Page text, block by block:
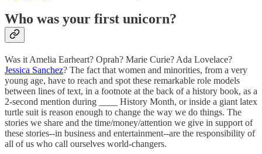
Who was your first unicorn?
Was it Amelia Earheart? Oprah? Marie Curie? Ada Lovelace?
Jessica Sanchez? The fact that women and minorities, from a very
young age, have to reach and spot these remarkable role models
between lines of text, in a footnote at the back of a history book, as a
2-second mention during ____ History Month, or inside a giant latex
turtle suit is reason enough to change the way we do things. The
stories we share and the time/money/attention we give in support of
these stories--in business and entertainment--are the responsibility of
all of us who call ourselves world-changers.